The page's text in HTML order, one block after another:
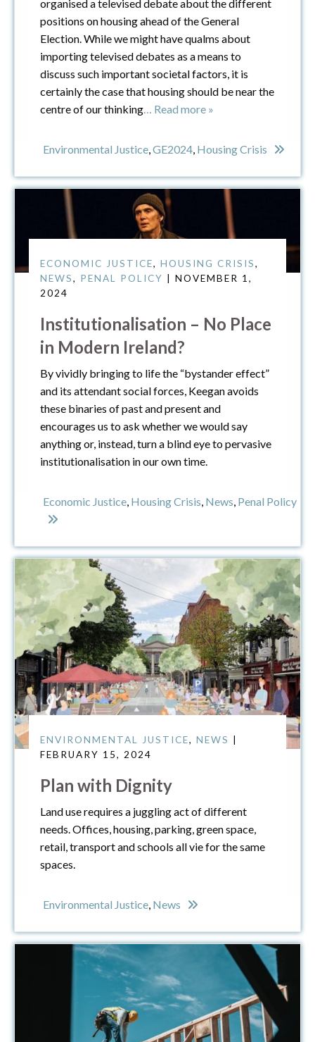
organised a televised debate about the different
positions on housing ahead of the General
Election. While we might have qualms about
importing televised debates as a means to
discuss such important societal factors, it is
certainly the case that housing should be near the
centre of our thinking… Read more »
Environmental Justice,GE2024, Housing Crisis
ECONOMIC JUSTICE,HOUSING CRISIS,
NEWS, PENAL POLICY
| NOVEMBER 1,
2024
Institutionalisation – No Place
in Modern Ireland?
By vividly bringing to life the “bystander effect”
and its attendant social forces, Keegan avoids
these binaries of past and present and
encourages us to ask whether we would say
anything or, instead, turn a blind eye to pervasive
institutionalisation in our own time.
Economic Justice Housing Crisis News Penal Policy
ENVIRONMENTAL JUSTICE,NEWS
FEBRUARY 15, 2024
Plan with Dignity
Land use requires a juggling act of different
needs. Offices, housing, parking, green space,
retail, transport and schools all vie for the same
spaces.
Environmental Justice, News